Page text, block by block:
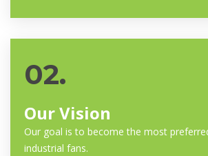
02.
Our Vision
Our goal is to become the most
industrial fans.